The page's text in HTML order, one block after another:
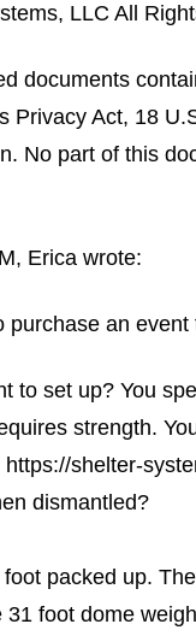
LLC All
documents
Privacy Act, 18
No part of this
Erica wrote:
an
to set up? You
strength.
shelter-
dismantled?
packed up.
foot dome